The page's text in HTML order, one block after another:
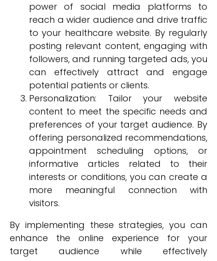
power of social media platforms to
reach a wider audience and drive traffic
to your healthcare website. By regularly
posting relevant content, engaging with
followers, and running targeted ads, you
can effectively attract and engage
potential patients or clients.
Personalization: Tailor your website
content to meet the specific needs and
preferences of your target audience. By
offering personalized recommendations,
appointment scheduling options, or
informative articles related to their
interests or conditions, you can create a
more meaningful connection with
visitors.
By implementing these strategies, you can
enhance the online experience for your
target audience while effectively